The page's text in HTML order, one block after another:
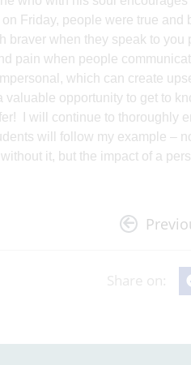
Friday, people were true and
braver when they speak to you
pain when people
which can create
opportunity to get to
I will continue to thoroughly
will follow my example –
it, but the impact of a
Share on: